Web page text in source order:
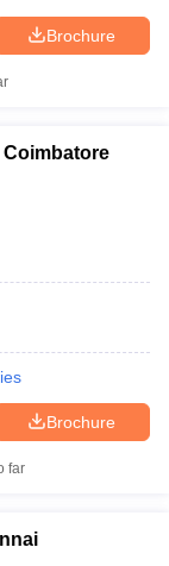
Brochure
Brochure
far